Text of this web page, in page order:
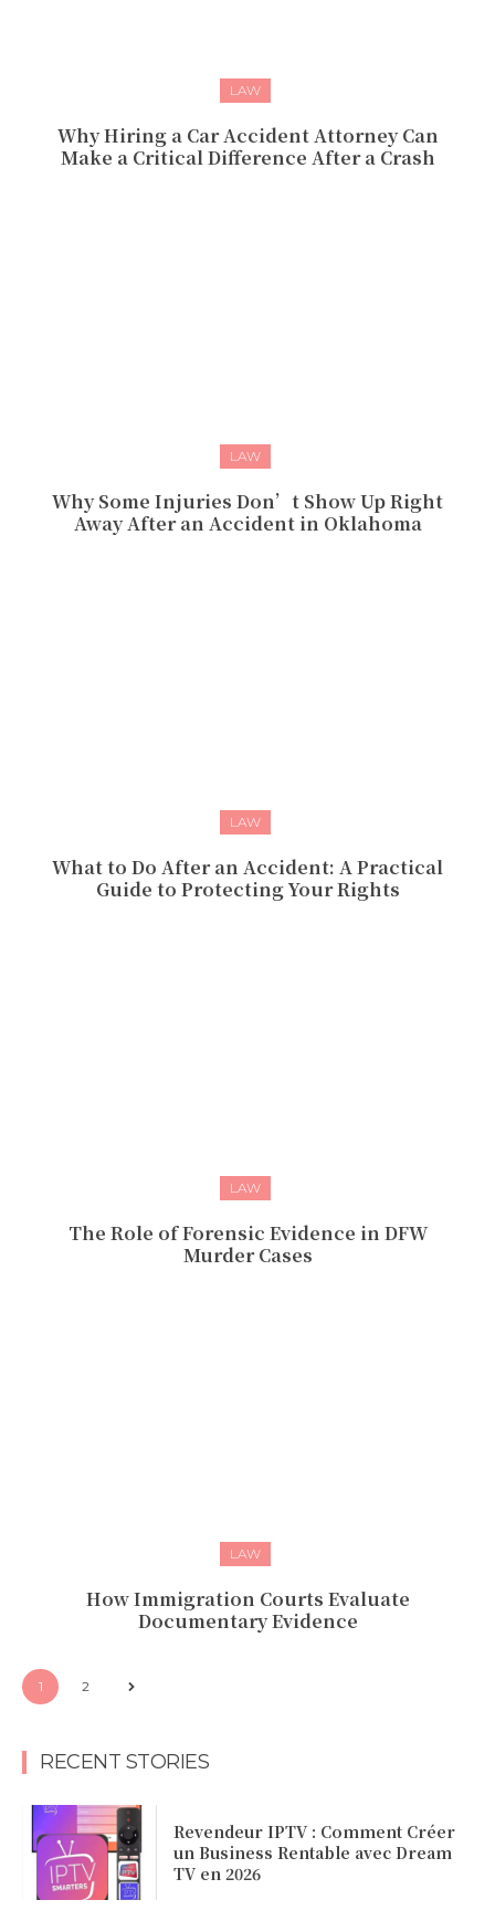
LAW
Why Hiring a Car Accident Attorney Can
Make a Critical Difference After a Crash
LAW
Why Some Injuries Don’t Show Up Right
Away After an Accident in Oklahoma
LAW
What to Do After an Accident: A Practical
Guide to Protecting Your Rights
LAW
The Role of Forensic Evidence in DFW
Murder Cases
LAW
How Immigration Courts Evaluate
Documentary Evidence
1 2
RECENT STORIES
Revendeur IPTV : Comment Créer
un Business Rentable avec Dream
TV en 2026